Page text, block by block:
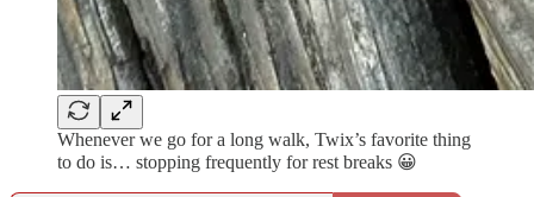
Whenever we go for a long walk, Twix’s favorite thing
to do is… stopping frequently for rest breaks 😀